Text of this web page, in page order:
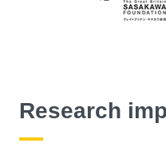
Research